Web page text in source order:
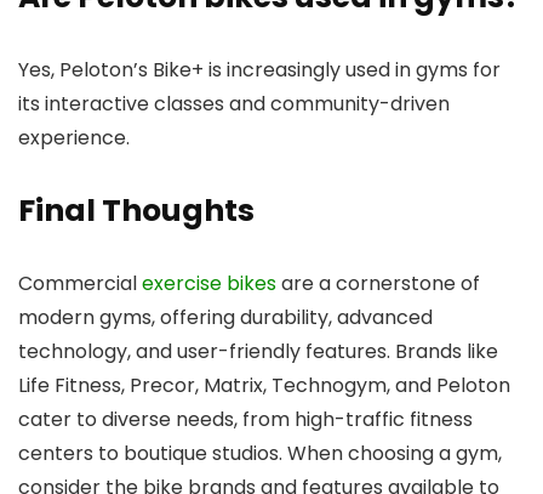
Yes, Peloton’s Bike+ is increasingly used in gyms for
its interactive classes and community-driven
experience.
Final Thoughts
Commercialexercise bikesare a cornerstone of
modern gyms, offering durability, advanced
technology, and user-friendly features. Brands like
Life Fitness, Precor, Matrix, Technogym, and Peloton
cater to diverse needs, from high-traffic fitness
centers to boutique studios. When choosing a gym,
consider the bike brands and features available to